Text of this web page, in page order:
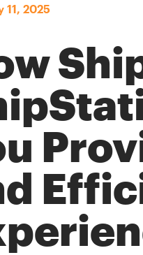
11, 2025